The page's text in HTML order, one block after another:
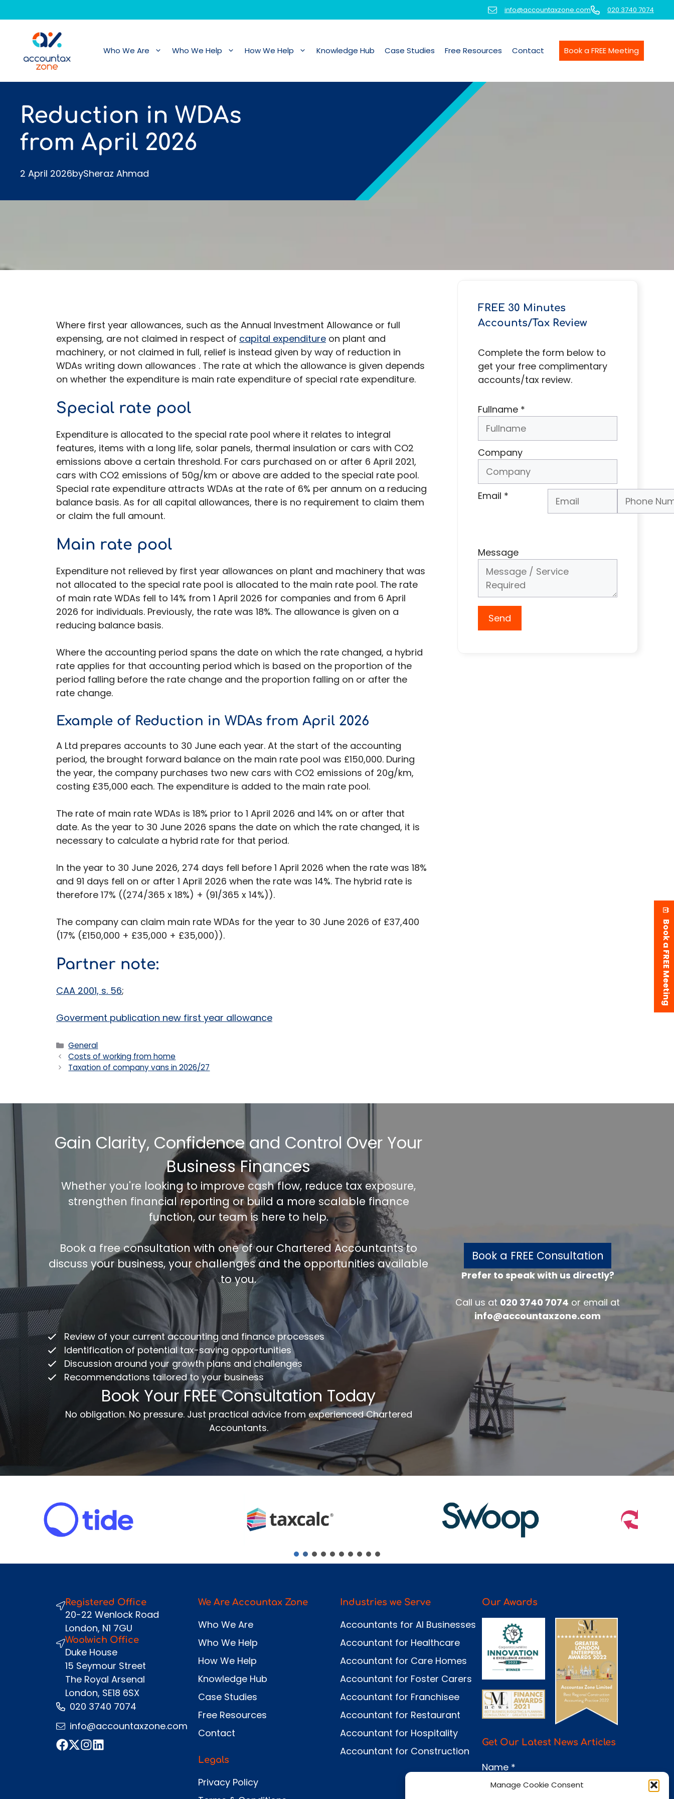
Manage Cookie Consent
to
content
info@accountaxzone.com 020 3740 7074
Who We Are Who We Help How We Help Knowledge Hub Case Studies Free Resources Contact Book a FREE Meeting
Reduction in WDAs
from April 2026
2 April 2026bySheraz Ahmad
Where first year allowances, such as the Annual Investment Allowance or full
expensing, are not claimed in respect of capital expenditure on plant and
machinery, or not claimed in full, relief is instead given by way of reduction in
WDAs writing down allowances . The rate at which the allowance is given depends
on whether the expenditure is main rate expenditure of special rate expenditure.
Special rate pool
Expenditure is allocated to the special rate pool where it relates to integral
features, items with a long life, solar panels, thermal insulation or cars with CO2
emissions above a certain threshold. For cars purchased on or after 6 April 2021,
cars with CO2 emissions of 50g/km or above are added to the special rate pool.
Special rate expenditure attracts WDAs at the rate of 6% per annum on a reducing
balance basis. As for all capital allowances, there is no requirement to claim them
or claim the full amount.
Main rate pool
Expenditure not relieved by first year allowances on plant and machinery that was
not allocated to the special rate pool is allocated to the main rate pool. The rate
of main rate WDAs fell to 14% from 1 April 2026 for companies and from 6 April
2026 for individuals. Previously, the rate was 18%. The allowance is given on a
reducing balance basis.
Where the accounting period spans the date on which the rate changed, a hybrid
rate applies for that accounting period which is based on the proportion of the
period falling before the rate change and the proportion falling on or after the
rate change.
Example of Reduction in WDAs from April 2026
A Ltd prepares accounts to 30 June each year. At the start of the accounting
period, the brought forward balance on the main rate pool was £150,000. During
the year, the company purchases two new cars with CO2 emissions of 20g/km,
costing £35,000 each. The expenditure is added to the main rate pool.
The rate of main rate WDAs is 18% prior to 1 April 2026 and 14% on or after that
date. As the year to 30 June 2026 spans the date on which the rate changed, it is
necessary to calculate a hybrid rate for that period.
In the year to 30 June 2026, 274 days fell before 1 April 2026 when the rate was 18%
and 91 days fell on or after 1 April 2026 when the rate was 14%. The hybrid rate is
therefore 17% ((274/365 x 18%) + (91/365 x 14%)).
The company can claim main rate WDAs for the year to 30 June 2026 of £37,400
(17% (£150,000 + £35,000 + £35,000)).
Partner note:
CAA 2001, s. 56;
Goverment publication new first year allowance
Categories
General
Costs of working from home
Taxation of company vans in 2026/27
FREE 30 Minutes
Accounts/Tax Review
Complete the form below to
get your free complimentary
accounts/tax review.
Fullname *
Company
Email *
Phone Number
Message
Send
Gain Clarity, Confidence and Control Over Your
Business Finances
Whether you're looking to improve cash flow, reduce tax exposure,
strengthen financial reporting or build a more scalable finance
function, our team is here to help.
Book a free consultation with one of our Chartered Accountants to
discuss your business, your challenges and the opportunities available
to you.
/
Review of your current accounting and finance processes
Identification of potential tax-saving opportunities
Discussion around your growth plans and challenges
Recommendations tailored to your business
Book Your FREE Consultation Today
No obligation. No pressure. Just practical advice from experienced Chartered
Accountants.
Book a FREE Consultation
FREE 30 minutes Accounts/Tax Review
Complete the form below to get your free complimentary
accounts/tax review.
Fullname* Company
Email* Phone Number *
Message
Prefer to speak with us directly?
Call us at 020 3740 7074 or email at
info@accountaxzone.com
Registered Office
20-22 Wenlock Road
London, N1 7GU
Woolwich Office
Duke House
15 Seymour Street
The Royal Arsenal
London, SE18 6SX
020 3740 7074
info@accountaxzone.com
We Are Accountax Zone
Who We Are
Who We Help
How We Help
Knowledge Hub
Case Studies
Free Resources
Contact
Legals
Privacy Policy
Industries we Serve
Accountants for AI Businesses
Accountant for Healthcare
Accountant for Care Homes
Accountant for Foster Carers
Accountant for Franchisee
Accountant for Restaurant
Accountant for Hospitality
Accountant for Construction
Our Awards
Get Our Latest News Articles
Name *
Book a FREE Meeting